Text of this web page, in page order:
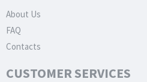
About Us
FAQ
Contacts
CUSTOMER SERVICES